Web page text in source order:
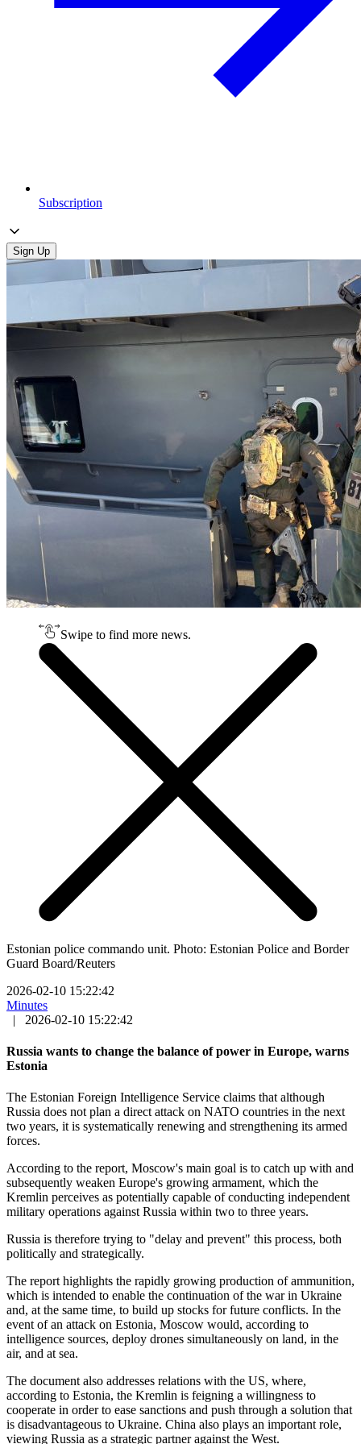
Subscription
Sign Up
Swipe to find more news.
Estonian police commando unit. Photo: Estonian Police and Border
Guard Board/Reuters
2026-02-10 15:22:42
Minutes
|
2026-02-10 15:22:42
Russia wants to change the balance of power in Europe, warns
Estonia
The Estonian Foreign Intelligence Service claims that although
Russia does not plan a direct attack on NATO countries in the next
two years, it is systematically renewing and strengthening its armed
forces.
According to the report, Moscow's main goal is to catch up with and
subsequently weaken Europe's growing armament, which the
Kremlin perceives as potentially capable of conducting independent
military operations against Russia within two to three years.
Russia is therefore trying to "delay and prevent" this process, both
politically and strategically.
The report highlights the rapidly growing production of ammunition,
which is intended to enable the continuation of the war in Ukraine
and, at the same time, to build up stocks for future conflicts. In the
event of an attack on Estonia, Moscow would, according to
intelligence sources, deploy drones simultaneously on land, in the
air, and at sea.
The document also addresses relations with the US, where,
according to Estonia, the Kremlin is feigning a willingness to
cooperate in order to ease sanctions and push through a solution that
is disadvantageous to Ukraine. China also plays an important role,
viewing Russia as a strategic partner against the West.